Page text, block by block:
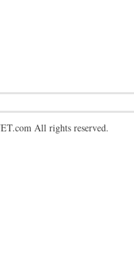
All rights reserved.